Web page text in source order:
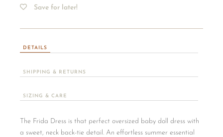
Save for later!
DETAILS
SHIPPING & RETURNS
SIZING & CARE
The Frida Dress is that perfect oversized baby doll dress with
a sweet, neck back-tie detail. An effortless summer essential